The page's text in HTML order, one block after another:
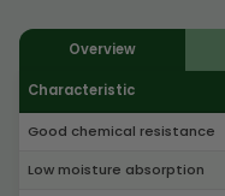
Overview
Characteristic
Good chemical resistance
Low moisture absorption